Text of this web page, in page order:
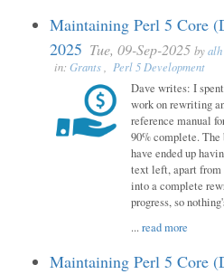
Maintaining Perl 5 Core
2025 Tue, 09-Sep-2025 byalh
in: Grants, Perl 5 Development
Dave writes: I
work on rewriting
reference manual
90% complete. The
have ended up
text left, apart from
into a complete
progress, so
...read more
Maintaining Perl 5 Core